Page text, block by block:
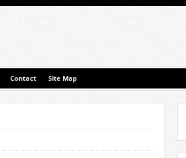
Contact Site Map